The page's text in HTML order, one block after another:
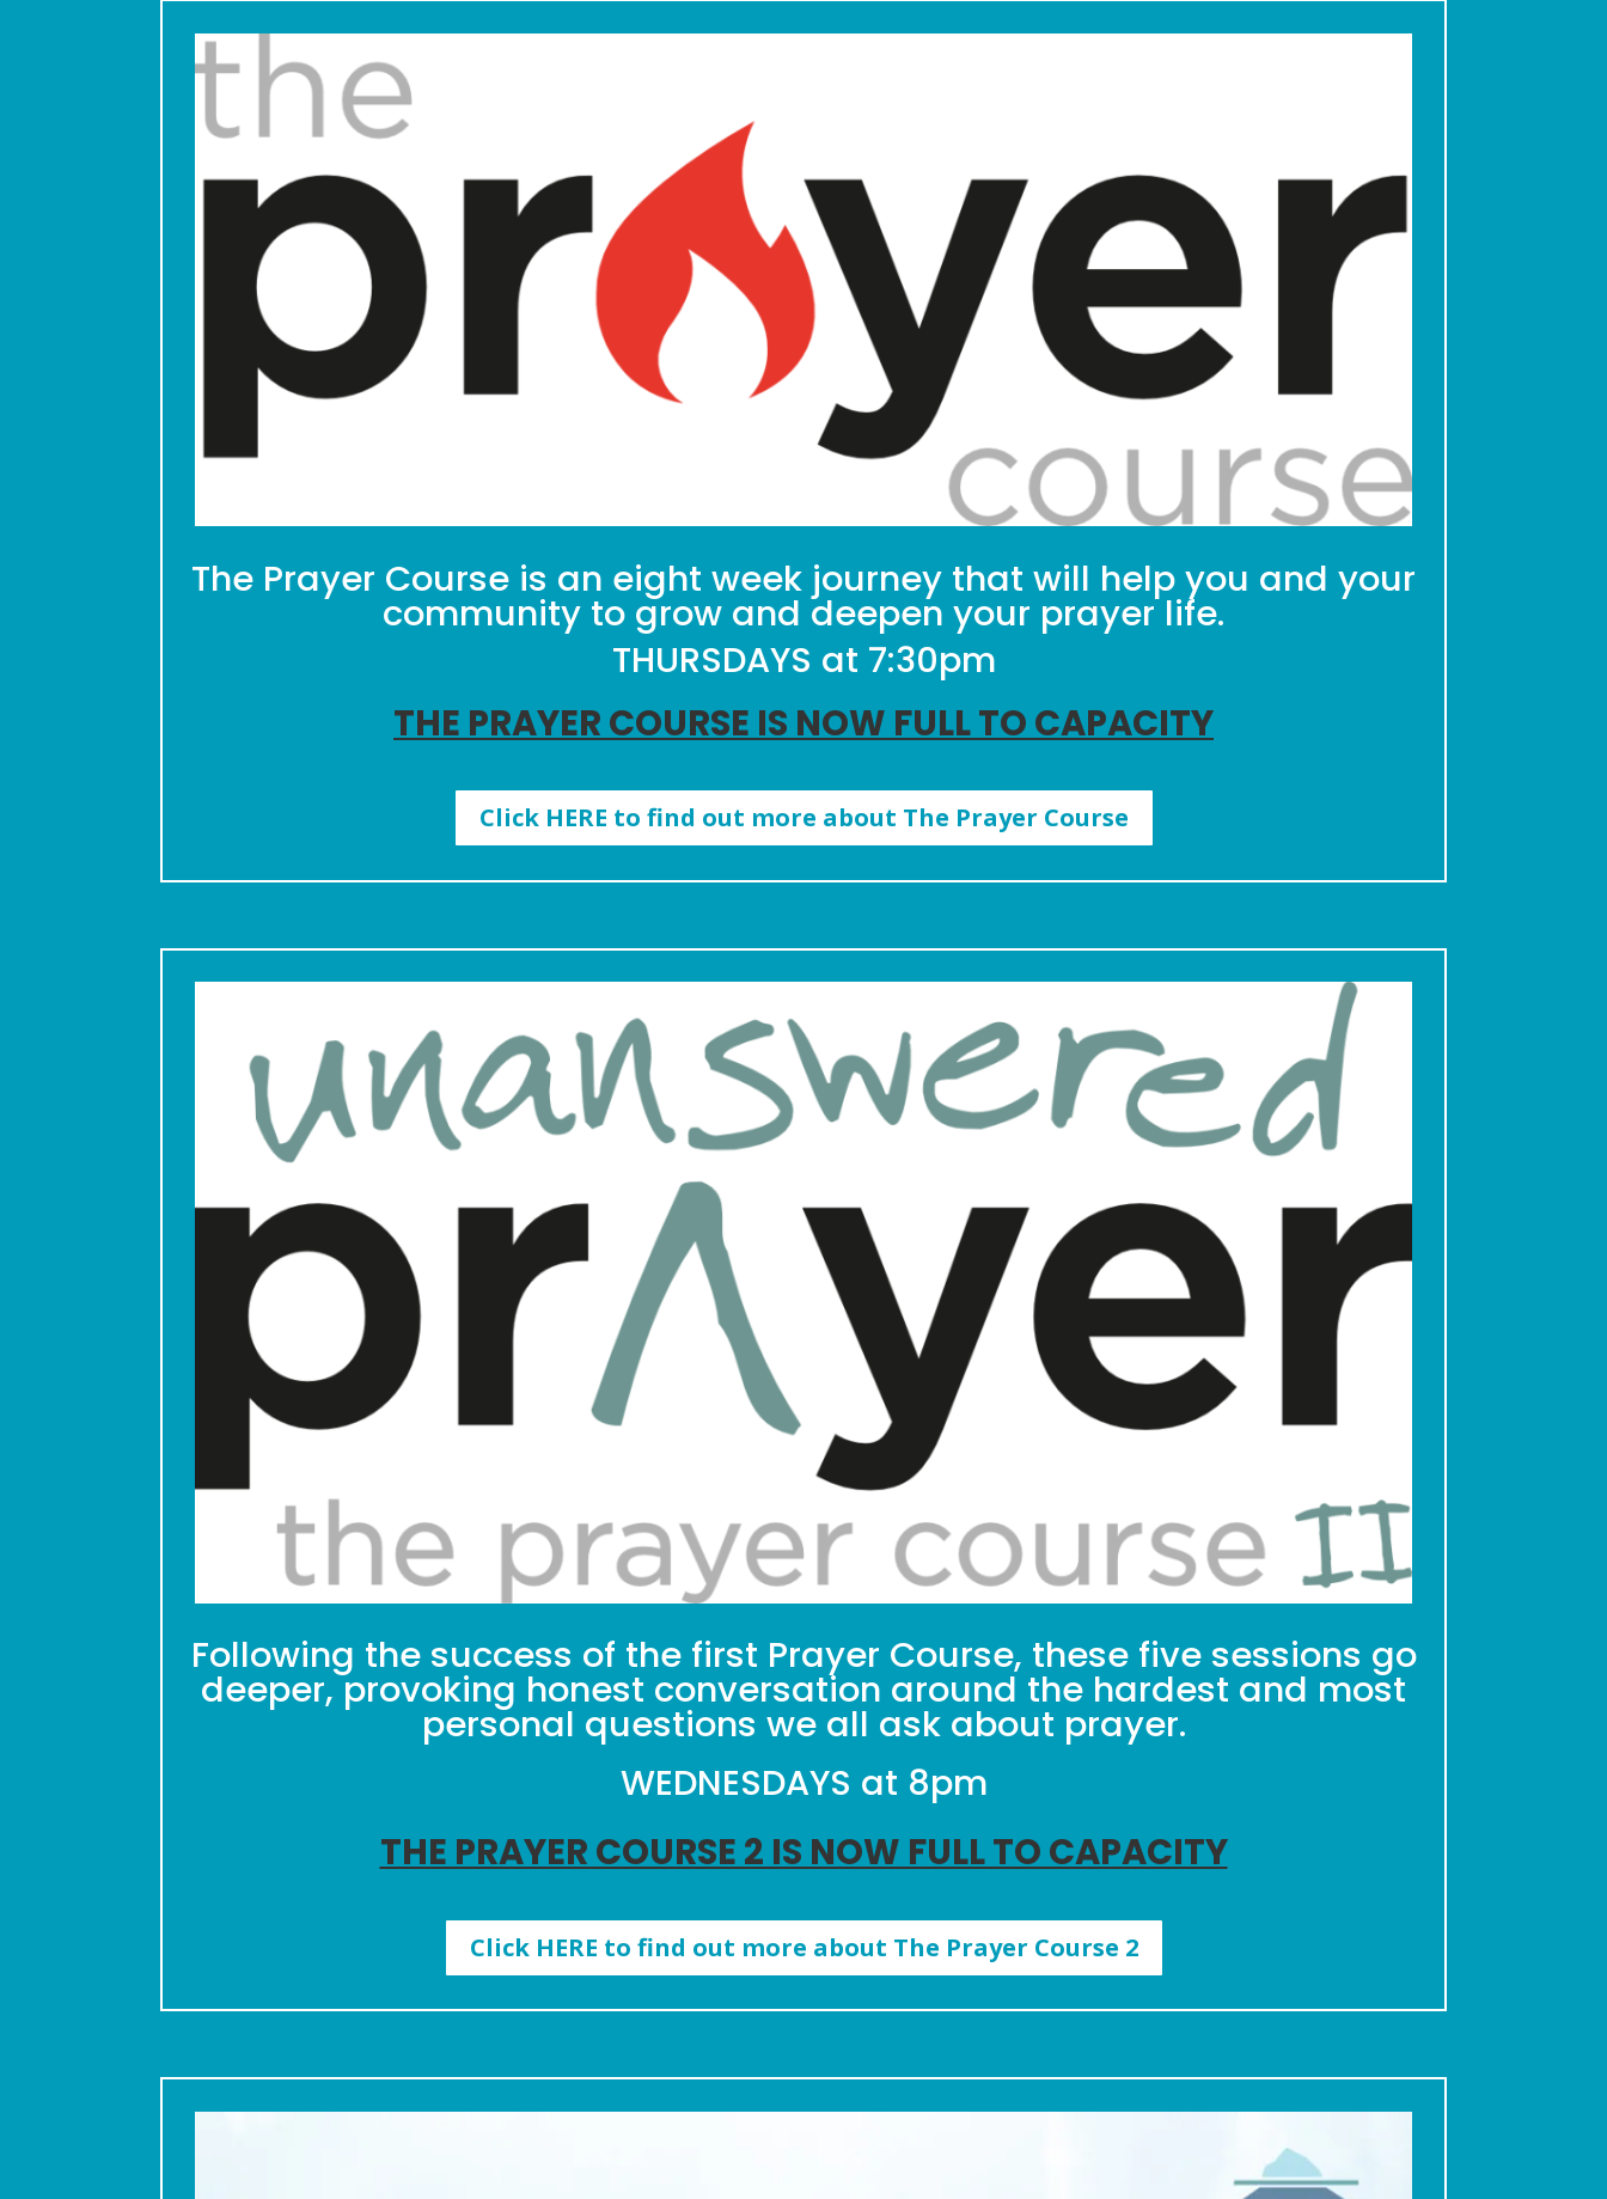
The Prayer Course is an eight week journey that will help you and your
community to grow and deepen your prayer life.
THURSDAYS at 7:30pm
THE PRAYER COURSE IS NOW FULL TO CAPACITY
Click HERE to find out more about The Prayer Course
Following the success of the first Prayer Course, these five sessions go
deeper, provoking honest conversation around the hardest and most
personal questions we all ask about prayer.
WEDNESDAYS at 8pm
THE PRAYER COURSE 2 IS NOW FULL TO CAPACITY
Click HERE to find out more about The Prayer Course 2